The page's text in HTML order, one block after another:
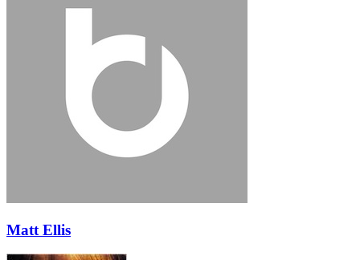
Matt Ellis